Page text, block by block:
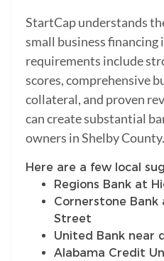
StartCap understands
small business financing
requirements include
scores, comprehensive
collateral, and proven
can create substantial
owners in Shelby County.
Here are a few local
Regions Bank at
Cornerstone
Street
United Bank near
Alabama Credit